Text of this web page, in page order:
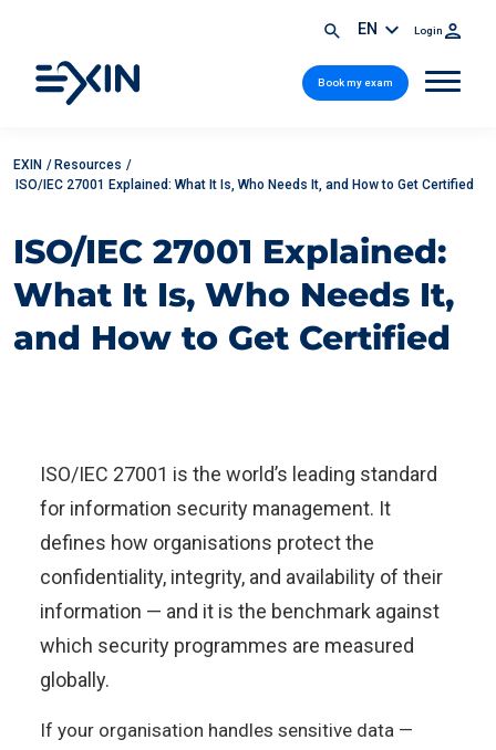
EN Login
Book my exam
EXIN / Resources /
ISO/IEC 27001 Explained: What It Is, Who Needs It, and How to Get Certified
ISO/IEC 27001 Explained:
What It Is, Who Needs It,
and How to Get Certified
ISO/IEC 27001 is the world’s leading standard
for information security management. It
defines how organisations protect the
confidentiality, integrity, and availability of their
information — and it is the benchmark against
which security programmes are measured
globally.
If your organisation handles sensitive data —